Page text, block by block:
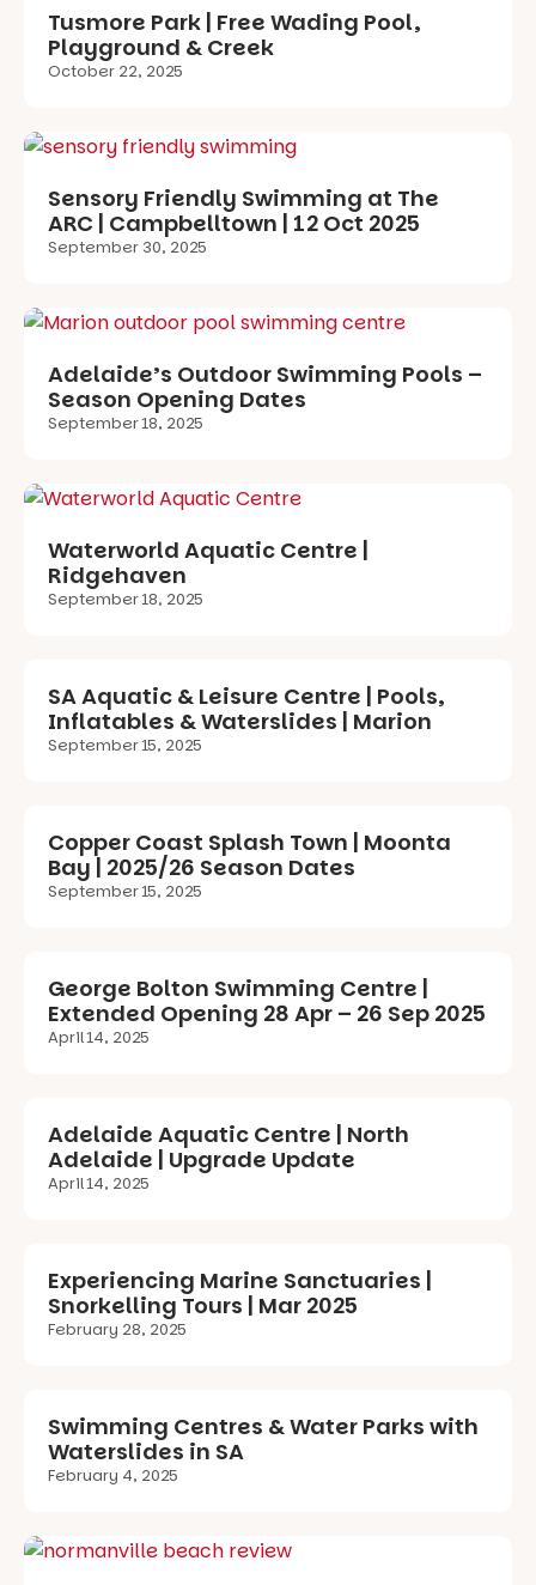
Tusmore Park | Free Wading Pool,
Playground & Creek
October 22, 2025
Sensory Friendly Swimming at The
ARC | Campbelltown | 12 Oct 2025
September 30, 2025
Adelaide’s Outdoor Swimming Pools –
Season Opening Dates
September 18, 2025
Waterworld Aquatic Centre |
Ridgehaven
September 18, 2025
SA Aquatic & Leisure Centre | Pools,
Inflatables & Waterslides | Marion
September 15, 2025
Copper Coast Splash Town | Moonta
Bay | 2025/26 Season Dates
September 15, 2025
George Bolton Swimming Centre |
Extended Opening 28 Apr – 26 Sep 2025
April 14, 2025
Adelaide Aquatic Centre | North
Adelaide | Upgrade Update
April 14, 2025
Experiencing Marine Sanctuaries |
Snorkelling Tours | Mar 2025
February 28, 2025
Swimming Centres & Water Parks with
Waterslides in SA
February 4, 2025